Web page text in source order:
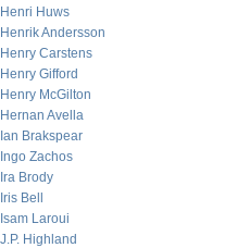
Henri Huws
Henrik Andersson
Henry Carstens
Henry Gifford
Henry McGilton
Hernan Avella
Ian Brakspear
Ingo Zachos
Ira Brody
Iris Bell
Isam Laroui
J.P. Highland